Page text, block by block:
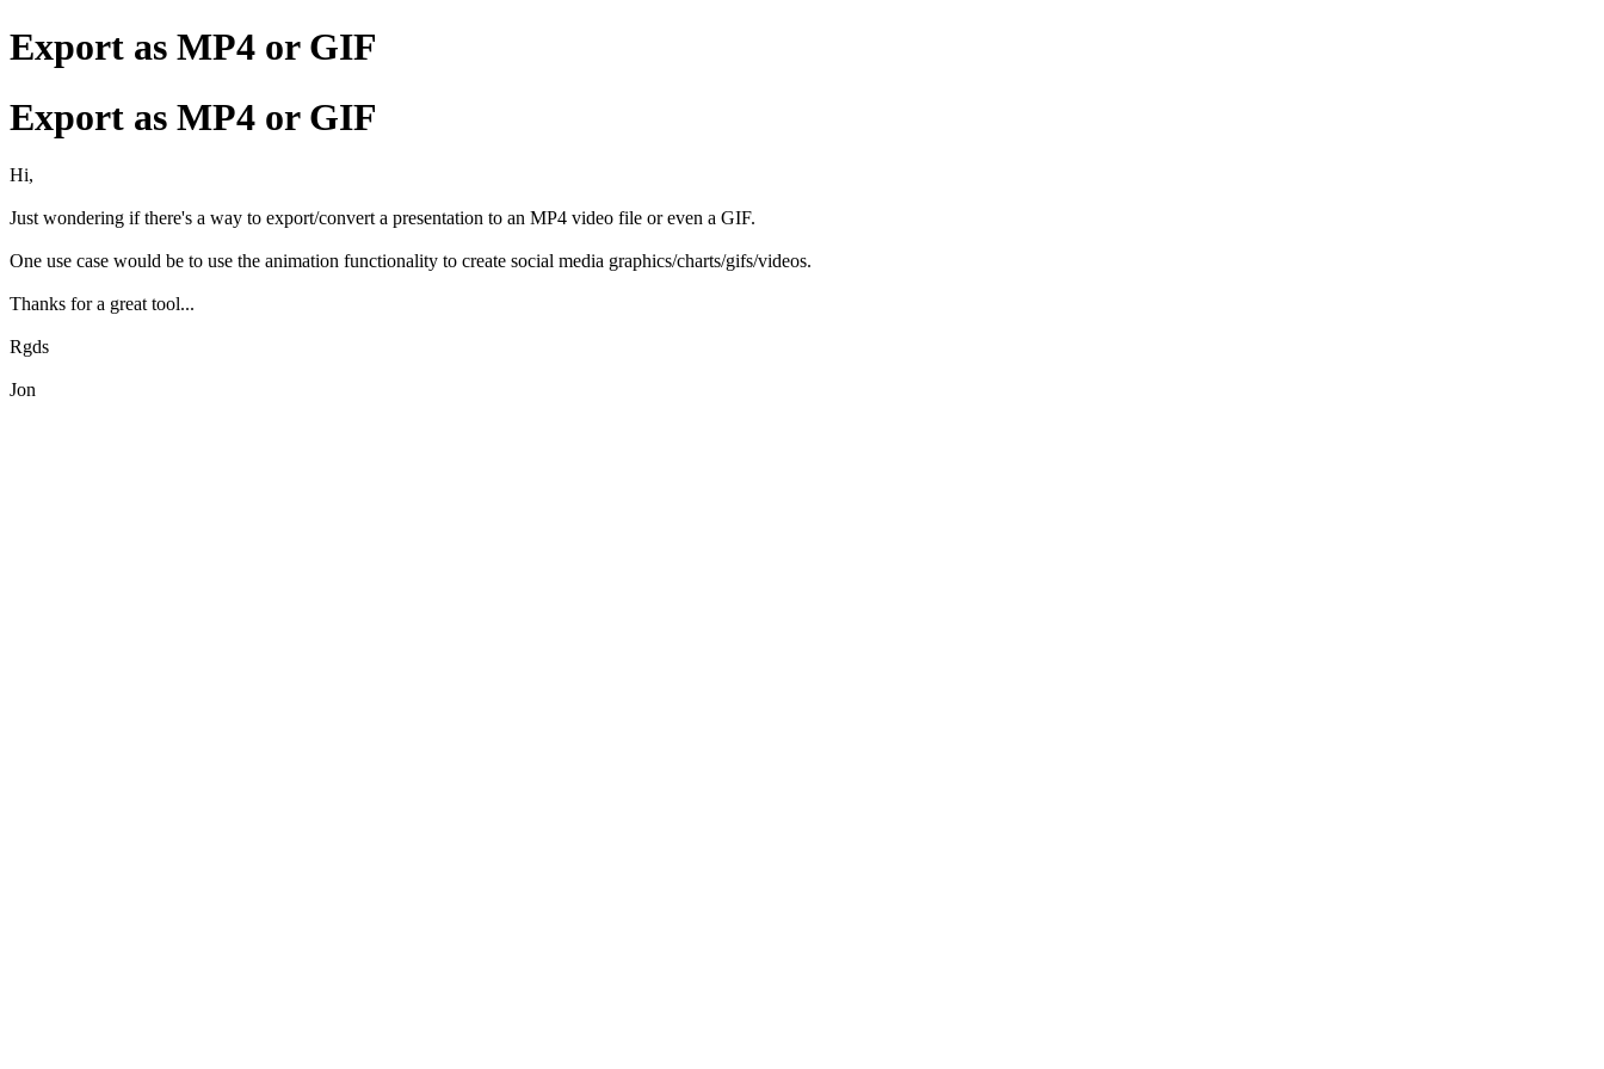
Export as MP4 or GIF
Export as MP4 or GIF
Hi,
Just wondering if there's a way to export/convert a presentation to an MP4 video file or even a GIF.
One use case would be to use the animation functionality to create social media graphics/charts/gifs/videos.
Thanks for a great tool...
Rgds
Jon